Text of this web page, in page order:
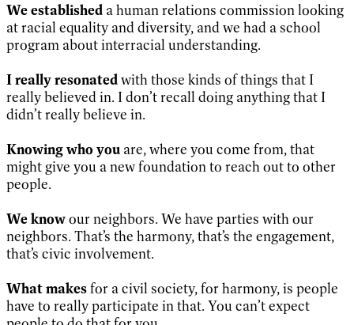
We established a human relations commission looking
at racial equality and diversity, and we had a school
program about interracial understanding.
I really resonatedwith those kinds of things that I
really believed in. I don’t recall doing anything that I
didn’t really believe in.
Knowing who you are, where you come from, that
might give you a new foundation to reach out to other
people.
We knowour neighbors. We have parties with our
neighbors. That’s the harmony, that’s the engagement,
that’s civic involvement.
What makesfor a civil society, for harmony, is people
have to really participate in that. You can’t expect